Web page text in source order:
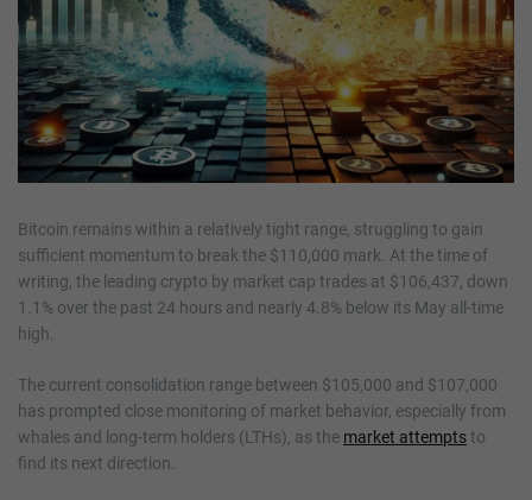
Bitcoin remains within a relatively tight range, struggling to gain
sufficient momentum to break the $110,000 mark. At the time of
writing, the leading crypto by market cap trades at $106,437, down
1.1% over the past 24 hours and nearly 4.8% below its May all-time
high.
The current consolidation range between $105,000 and $107,000
has prompted close monitoring of market behavior, especially from
whales and long-term holders (LTHs), as the market attemptsto
find its next direction.